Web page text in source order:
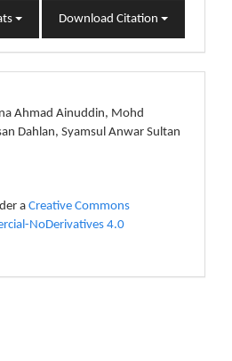
Download Citation
Ahmad Ainuddin, Mohd
Dahlan, Syamsul Anwar Sultan
a Creative Commons
NoDerivatives 4.0